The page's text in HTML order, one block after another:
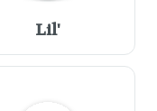
Lil'